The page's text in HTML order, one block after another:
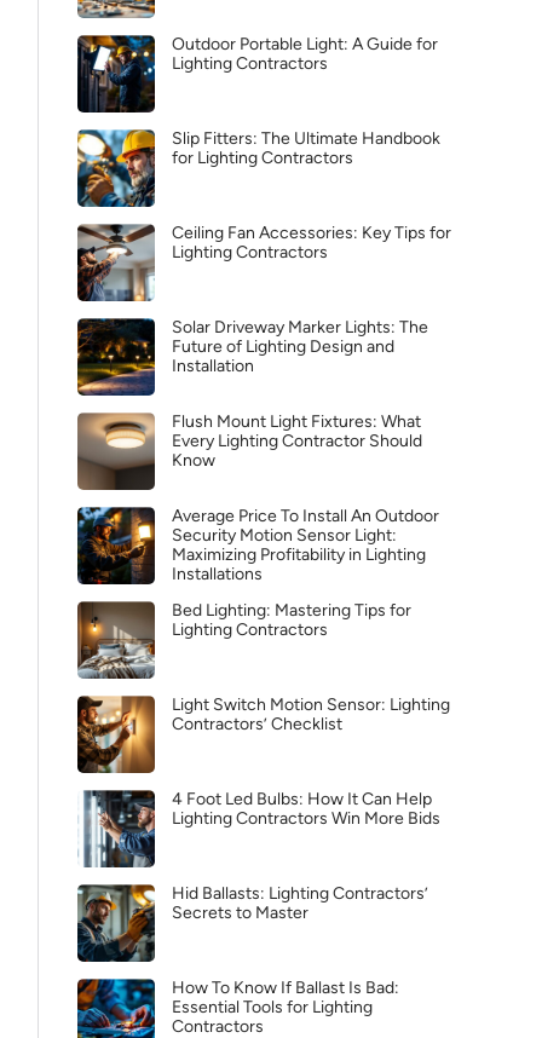
Outdoor Portable Light: A Guide for
Lighting Contractors
Slip Fitters: The Ultimate Handbook
for Lighting Contractors
Ceiling Fan Accessories: Key Tips for
Lighting Contractors
Solar Driveway Marker Lights: The
Future of Lighting Design and
Installation
Flush Mount Light Fixtures: What
Every Lighting Contractor Should
Know
Average Price To Install An Outdoor
Security Motion Sensor Light:
Maximizing Profitability in Lighting
Installations
Bed Lighting: Mastering Tips for
Lighting Contractors
Light Switch Motion Sensor: Lighting
Contractors’ Checklist
4 Foot Led Bulbs: How It Can Help
Lighting Contractors Win More Bids
Hid Ballasts: Lighting Contractors’
Secrets to Master
How To Know If Ballast Is Bad:
Essential Tools for Lighting
Contractors